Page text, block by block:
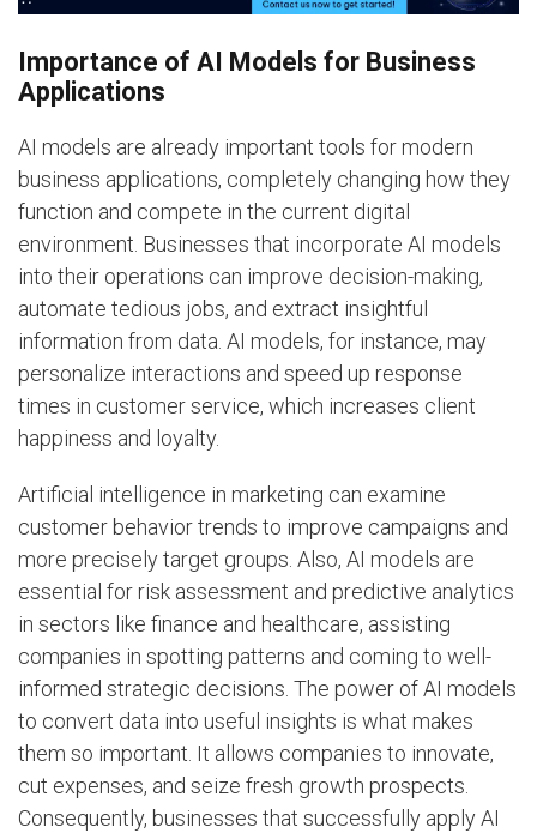
Importance of AI Models for Business
Applications
AI models are already important tools for modern
business applications, completely changing how they
function and compete in the current digital
environment. Businesses that incorporate AI models
into their operations can improve decision-making,
automate tedious jobs, and extract insightful
information from data. AI models, for instance, may
personalize interactions and speed up response
times in customer service, which increases client
happiness and loyalty.
Artificial intelligence in marketing can examine
customer behavior trends to improve campaigns and
more precisely target groups. Also, AI models are
essential for risk assessment and predictive analytics
in sectors like finance and healthcare, assisting
companies in spotting patterns and coming to well-
informed strategic decisions. The power of AI models
to convert data into useful insights is what makes
them so important. It allows companies to innovate,
cut expenses, and seize fresh growth prospects.
Consequently, businesses that successfully apply AI